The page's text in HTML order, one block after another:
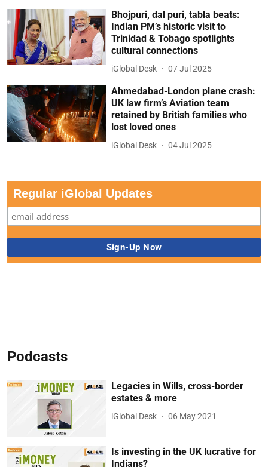
Bhojpuri, dal puri, tabla beats:
Indian PM’s historic visit to
Trinidad & Tobago spotlights
cultural connections
iGlobal Desk 07 Jul 2025
Ahmedabad-London plane crash:
UK law firm’s Aviation team
retained by British families who
lost loved ones
iGlobal Desk 04 Jul 2025
Regular iGlobal Updates
Podcasts
Legacies in Wills, cross-border
estates & more
iGlobal Desk 06 May 2021
Is investing in the UK lucrative for
Indians?